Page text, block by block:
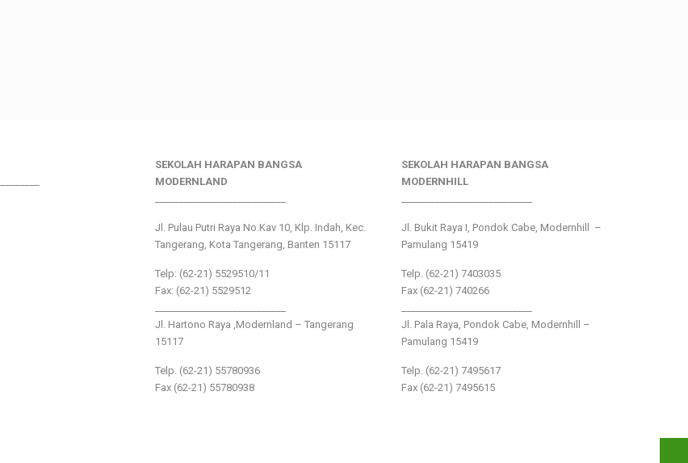
SEKOLAH HARAPAN BANGSA
MODERNLAND
Jl. Pulau Putri Raya No.Kav 10, Klp. Indah, Kec.
Tangerang, Kota Tangerang, Banten 15117
Telp: (62-21) 5529510/11
Fax: (62-21) 5529512
Jl. Hartono Raya ,Modernland – Tangerang
15117
Telp. (62-21) 55780936
Fax (62-21) 55780938
SEKOLAH HARAPAN BANGSA
MODERNHILL
Jl. Bukit Raya I, Pondok Cabe, Modernhill –
Pamulang 15419
Telp. (62-21) 7403035
Fax (62-21) 740266
Jl. Pala Raya, Pondok Cabe, Modernhill –
Pamulang 15419
Telp. (62-21) 7495617
Fax (62-21) 7495615